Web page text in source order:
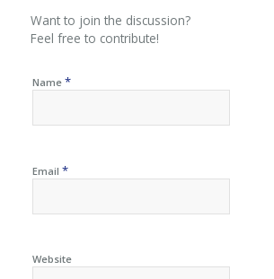
Want to join the discussion?
Feel free to contribute!
Name *
Email *
Website